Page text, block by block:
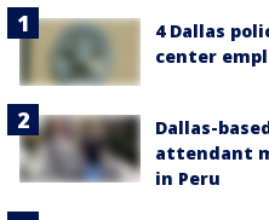
4 Dallas
center
Dallas-
attendant
in Peru